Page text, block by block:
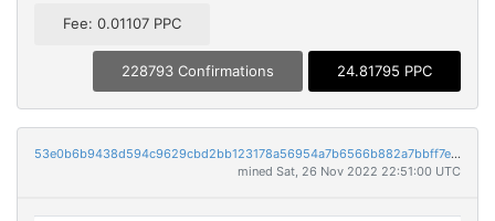
Fee: 0.01107 PPC
228793 Confirmations 24.81795 PPC
53e0b6b9438d594c9629cbd2bb123178a56954a7b6566b882a7bbff7e3cbe555
mined Sat, 26 Nov 2022 22:51:00 UTC